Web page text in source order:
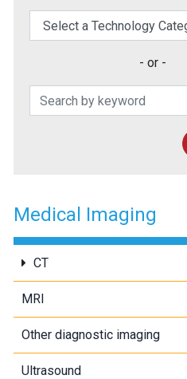
elect a Technology Category
- or -
Search Patents
Medical Imaging
CT
MRI
Other diagnostic imaging
Ultrasound